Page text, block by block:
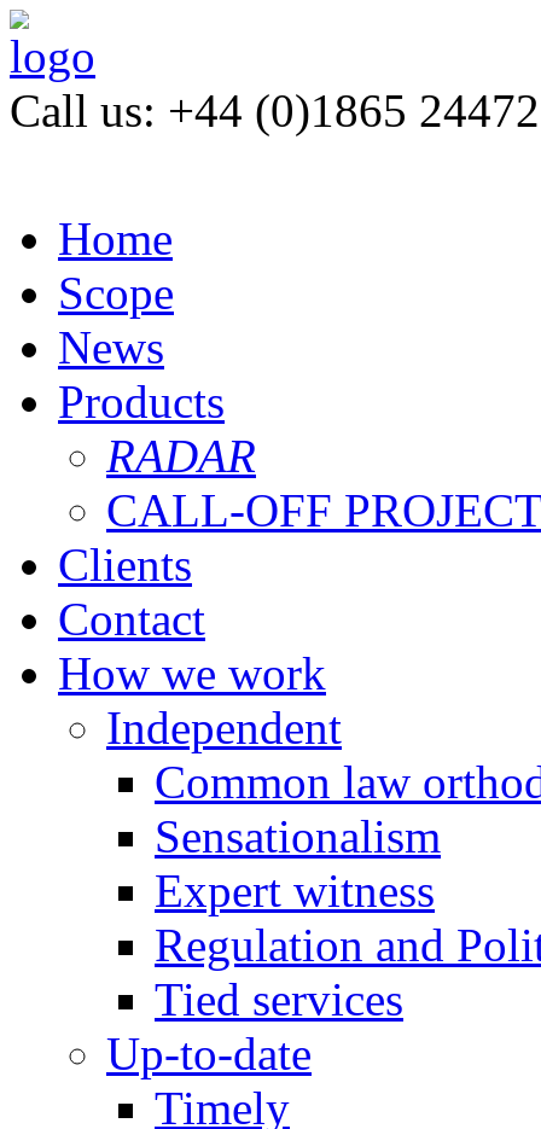
Call us: +44 (0)1865
Home
Scope
News
Products
RADAR
CALL-OFF
Clients
Contact
How we work
Independent
Common law
Sensationalism
Expert witness
Regulation and
Tied services
Up-to-date
Timely